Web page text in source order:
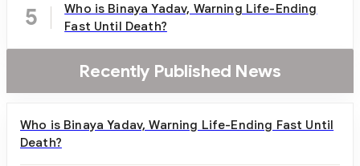
5
Who is Binaya Yadav, Warning Life-Ending
Fast Until Death?
Recently Published News
Who is Binaya Yadav, Warning Life-Ending Fast Until
Death?